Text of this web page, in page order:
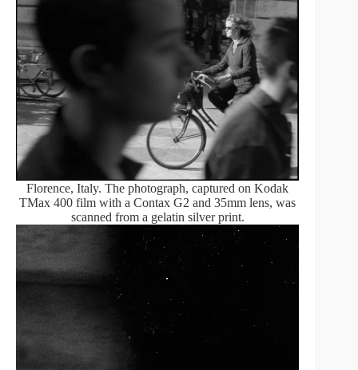
Florence, Italy. The photograph, captured on Kodak
TMax 400 film with a Contax G2 and 35mm lens, was
scanned from a gelatin silver print.